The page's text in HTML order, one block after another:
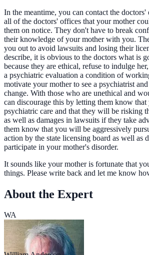
In the meantime, you can contact the
all of the doctors' offices that your mother
them on notice. They don't have to break
their knowledge of your mother with you.
you out to avoid lawsuits and losing their
describe, it is obvious to the doctors what is
because they are ethical, refuse to indulge
a psychiatric evaluation a condition of
motivate your mother to see a psychiatrist
change. With those who are unethical and
can discourage this by letting them know that
psychiatric care and that they will be risking
as well as damages in lawsuits if they take
them know that you will be aggressively
action by the state licensing board as well as
participate in your mother's disorder.
It sounds like your mother is fortunate that
things. Please write back and let me know
About the Expert
WA